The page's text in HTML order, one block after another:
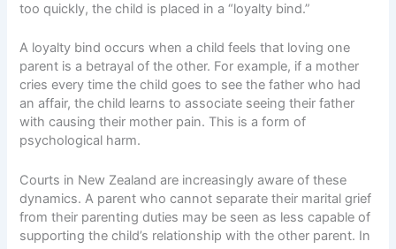
too quickly, the child is placed in a “loyalty bind.”
A loyalty bind occurs when a child feels that loving one
parent is a betrayal of the other. For example, if a mother
cries every time the child goes to see the father who had
an affair, the child learns to associate seeing their father
with causing their mother pain. This is a form of
psychological harm.
Courts in New Zealand are increasingly aware of these
dynamics. A parent who cannot separate their marital grief
from their parenting duties may be seen as less capable of
supporting the child’s relationship with the other parent. In